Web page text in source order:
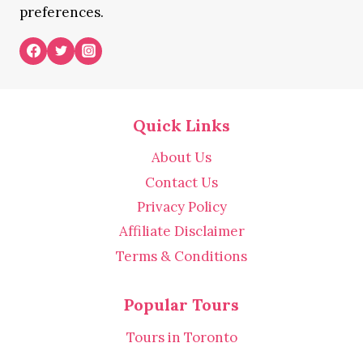
preferences.
Quick Links
About Us
Contact Us
Privacy Policy
Affiliate Disclaimer
Terms & Conditions
Popular Tours
Tours in Toronto